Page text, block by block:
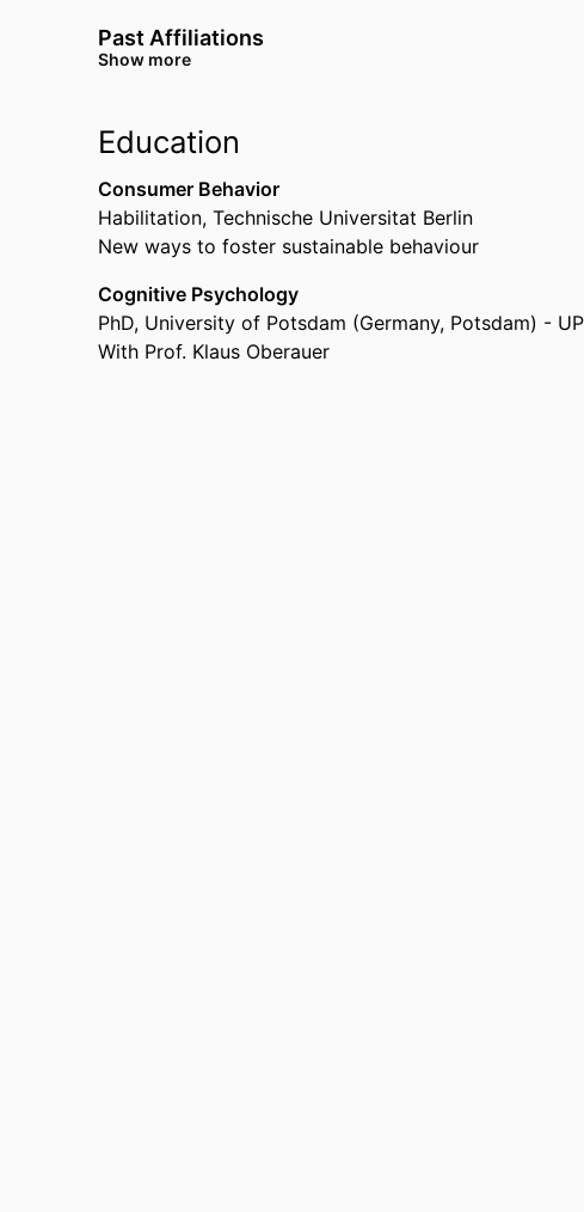
Past Affiliations
Show more
Education
Consumer Behavior
Habilitation, Technische Universitat Berlin
New ways to foster sustainable behaviour
Cognitive Psychology
PhD, University of Potsdam (Germany, Potsdam) - UP
With Prof. Klaus Oberauer